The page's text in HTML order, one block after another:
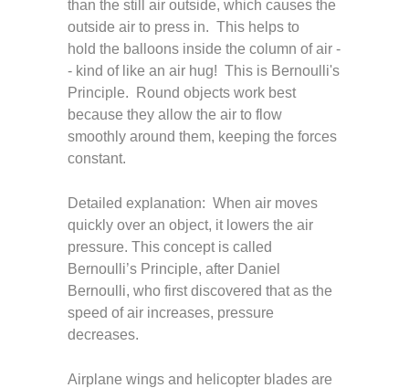
than the still air outside, which causes the
outside air to press in. This helps to
hold the balloons inside the column of air -
- kind of like an air hug! This is Bernoulli's
Principle. Round objects work best
because they allow the air to flow
smoothly around them, keeping the forces
constant.
Detailed explanation: When air moves
quickly over an object, it lowers the air
pressure. This concept is called
Bernoulli’s Principle, after Daniel
Bernoulli, who first discovered that as the
speed of air increases, pressure
decreases.
Airplane wings and helicopter blades are